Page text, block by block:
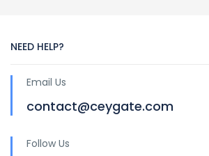
NEED HELP?
Email Us
contact@ceygate.com
Follow Us